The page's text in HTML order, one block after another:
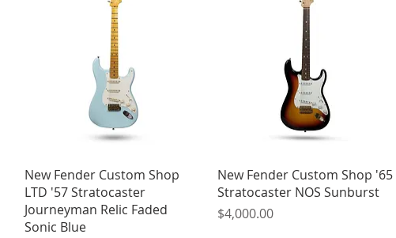
Quick View
New Fender Custom Shop
LTD '57 Stratocaster
Journeyman Relic Faded
Sonic Blue
Quick View
New Fender Custom Shop '65
Stratocaster NOS Sunburst
Price
$4,000.00